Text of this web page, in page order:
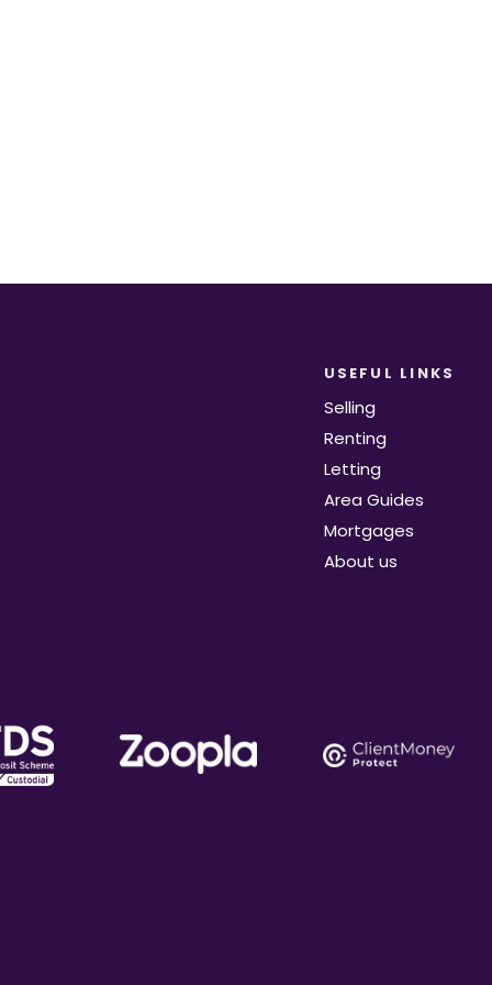
USEFUL LINKS
Selling
Renting
Letting
Area Guides
Mortgages
About us